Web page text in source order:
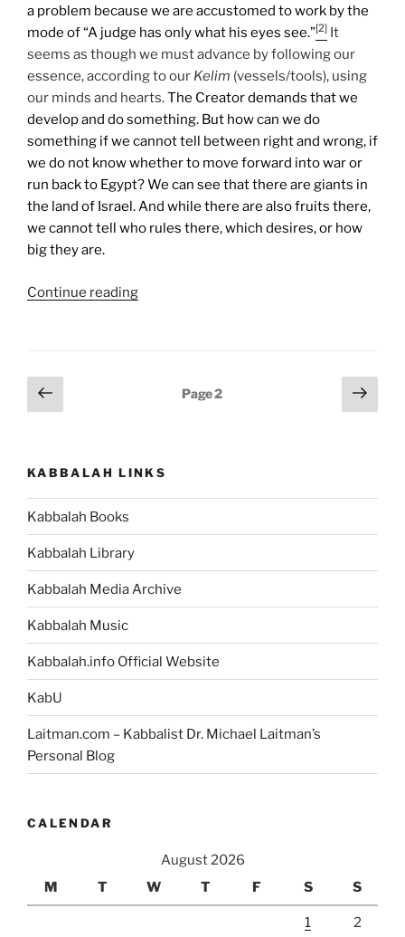
a problem because we are accustomed to work by the
mode of “A judge has only what his eyes see.”[2] It
seems as though we must advance by following our
essence, according to our Kelim (vessels/tools), using
our minds and hearts.The Creator demands that we
develop and do something. But how can we do
something if we cannot tell between right and wrong, if
we do not know whether to move forward into war or
run back to Egypt? We can see that there are giants in
the land of Israel. And while there are also fruits there,
we cannot tell who rules there, which desires, or how
big they are.
Continue reading“Shlach
Portion”
Posts
pagination
Previous
page
Page2
Next
page
KABBALAH LINKS
Kabbalah Books
Kabbalah Library
Kabbalah Media Archive
Kabbalah Music
Kabbalah.info Official Website
KabU
Laitman.com – Kabbalist Dr. Michael Laitman’s
Personal Blog
CALENDAR
August 2026
M
T W T F S S
1 2